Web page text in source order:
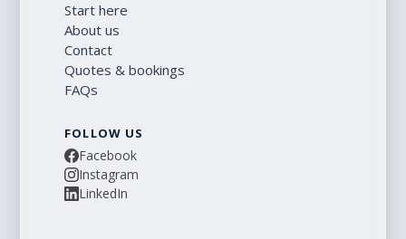
Start here
About us
Contact
Quotes & bookings
FAQs
FOLLOW US
Facebook
Instagram
LinkedIn